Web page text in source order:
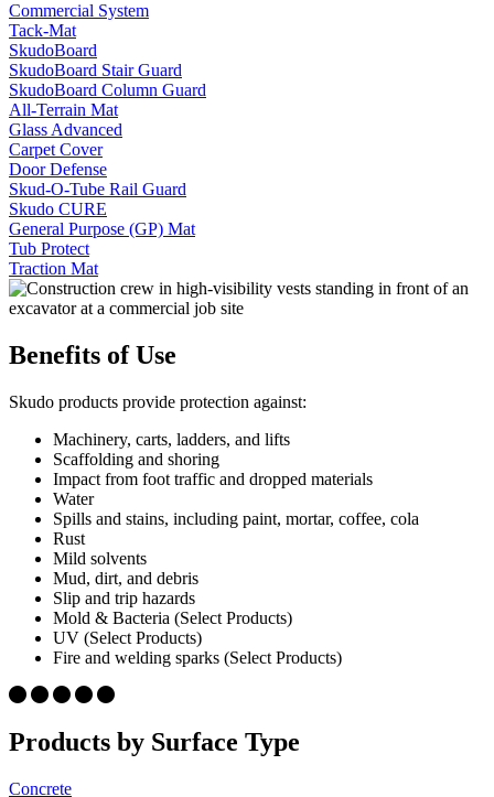
Commercial System
Tack-Mat
SkudoBoard
SkudoBoard Stair Guard
SkudoBoard Column Guard
All-Terrain Mat
Glass Advanced
Carpet Cover
Door Defense
Skud-O-Tube Rail Guard
Skudo CURE
General Purpose (GP) Mat
Tub Protect
Traction Mat
Benefits of Use
Skudo products provide protection against:
Machinery, carts, ladders, and lifts
Scaffolding and shoring
Impact from foot traffic and dropped materials
Water
Spills and stains, including paint, mortar, coffee, cola
Rust
Mild solvents
Mud, dirt, and debris
Slip and trip hazards
Mold & Bacteria (Select Products)
UV (Select Products)
Fire and welding sparks (Select Products)
Products by Surface Type
Concrete